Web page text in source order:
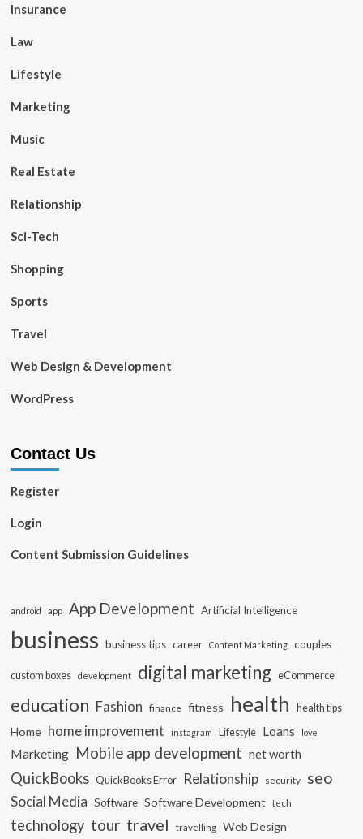
Insurance
Law
Lifestyle
Marketing
Music
Real Estate
Relationship
Sci-Tech
Shopping
Sports
Travel
Web Design & Development
WordPress
Contact Us
Register
Login
Content Submission Guidelines
android app App Development Artificial Intelligence
business business tips career Content Marketing couples
custom boxes development digital marketing eCommerce
education Fashion finance fitness health health tips
Home home improvement instagram Lifestyle Loans love
Marketing Mobile app development net worth
QuickBooks QuickBooks Error Relationship security seo
Social Media Software Software Development tech
technology tour travel travelling Web Design